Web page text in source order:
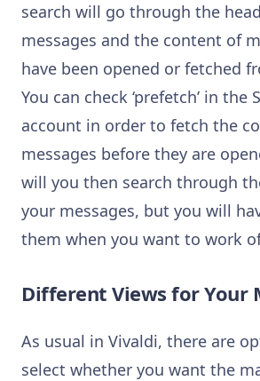
search will go through the
messages and the content of
have been opened or fetched
You can check ‘prefetch’ in the
account in order to fetch the
messages before they are
will you then search through
your messages, but you will
them when you want to work
Different Views for Your
As usual in Vivaldi, there are
select whether you want the